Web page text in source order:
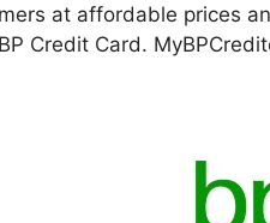
at affordable prices
Credit Card.